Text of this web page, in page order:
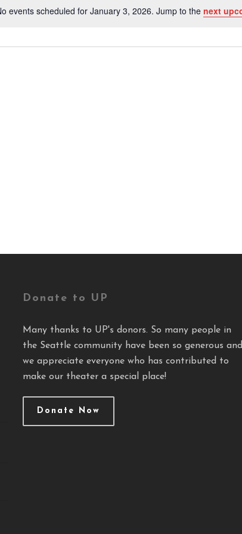
Notice
events scheduled for January 3, 2026. Jump to the next
Donate to UP
Many thanks to UP's donors. So many people in
the Seattle community have been so generous and
we appreciate everyone who has contributed to
make our theater a special place!
Donate Now